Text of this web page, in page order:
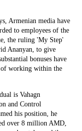
Armenian media have
to employees of the
the ruling 'My Step'
Ananyan, to give
bonuses have
of working within the
is Vahagn
and Control
his position, he
over 8 million AMD,